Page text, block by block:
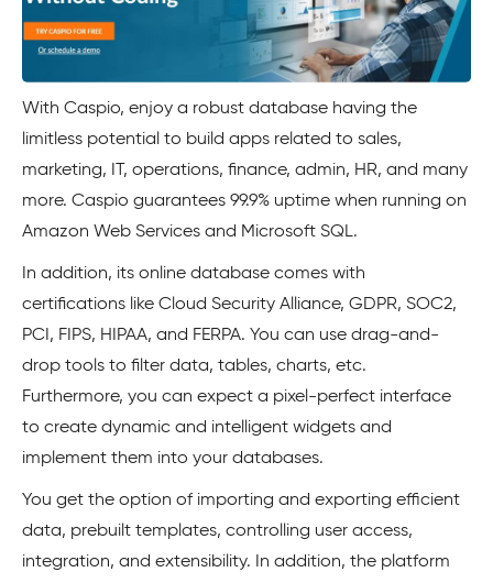
With Caspio, enjoy a robust database having the
limitless potential to build apps related to sales,
marketing, IT, operations, finance, admin, HR, and many
more. Caspio guarantees 99.9% uptime when running on
Amazon Web Services and Microsoft SQL.
In addition, its online database comes with
certifications like Cloud Security Alliance, GDPR, SOC2,
PCI, FIPS, HIPAA, and FERPA. You can use drag-and-
drop tools to filter data, tables, charts, etc.
Furthermore, you can expect a pixel-perfect interface
to create dynamic and intelligent widgets and
implement them into your databases.
You get the option of importing and exporting efficient
data, prebuilt templates, controlling user access,
integration, and extensibility. In addition, the platform